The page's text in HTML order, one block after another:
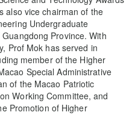
also vice chairman of the
Undergraduate
Province. With
Prof Mok has served in
member of the Higher
Special Administrative
of the Macao Patriotic
Working Committee, and
Promotion of Higher